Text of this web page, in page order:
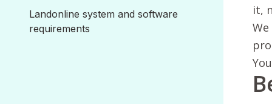
it,
Landonline system and software
requirements